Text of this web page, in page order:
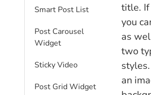
Smart Post List
Post Carousel
Widget
Sticky Video
Post Grid Widget
title.
you
as
two
an